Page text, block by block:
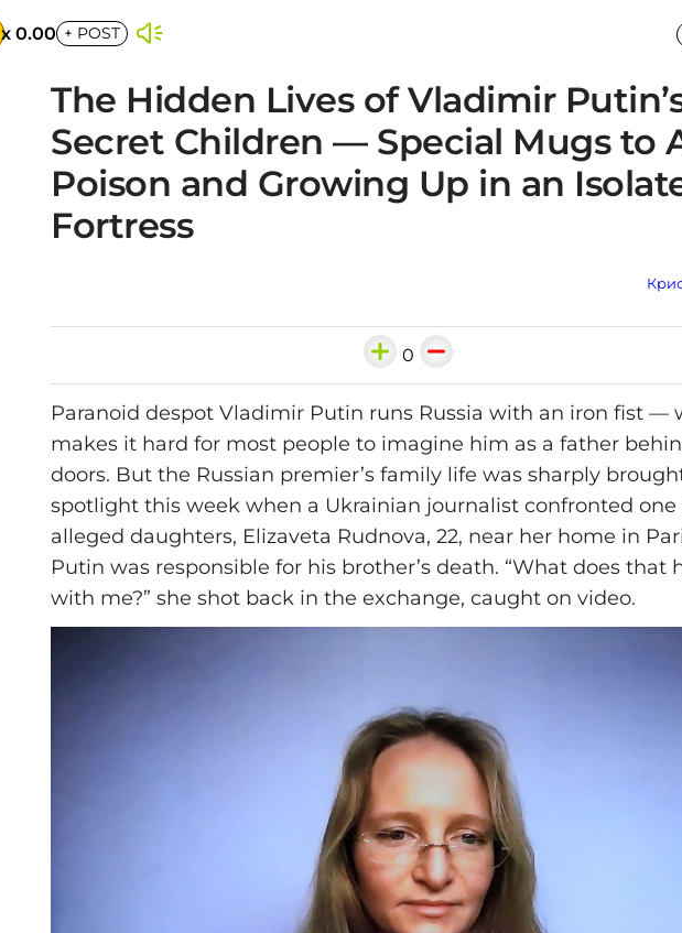
x 0.00 + POST
The Hidden Lives of Vladimir
Secret Children — Special Mugs to
Poison and Growing Up in an
Fortress
0
Paranoid despot Vladimir Putin runs Russia with an iron fist —
makes it hard for most people to imagine him as a father
doors. But the Russian premier’s family life was sharply
spotlight this week when a Ukrainian journalist confronted one
alleged daughters, Elizaveta Rudnova, 22, near her home in
Putin was responsible for his brother’s death. “What does that
with me?” she shot back in the exchange, caught on video.